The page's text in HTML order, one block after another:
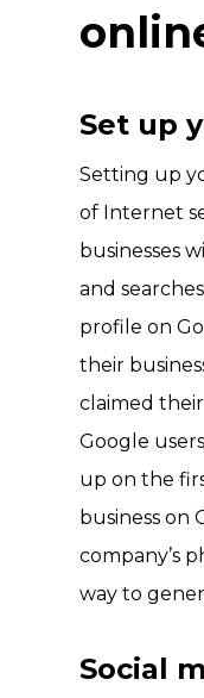
Set up
Setting up
of Internet
businesses
and
profile on
their
claimed
Google
up on the
business on
company’s
way to
Social